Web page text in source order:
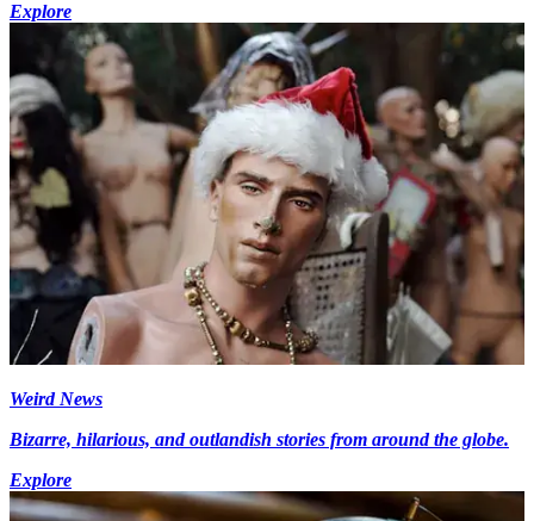
Explore
Weird News
Bizarre, hilarious, and outlandish stories from around the globe.
Explore